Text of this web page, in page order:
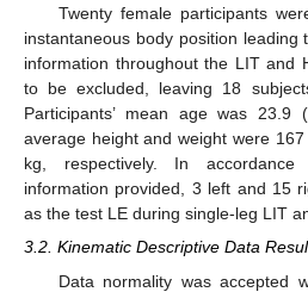
Twenty female participants
instantaneous body position
information throughout the LIT and
to be excluded, leaving 18
Participants’ mean age was
average height and weight were
kg, respectively. In
information provided, 3 left and 15
as the test LE during single-leg LIT
3.2. Kinematic Descriptive Data
Data normality was accepted